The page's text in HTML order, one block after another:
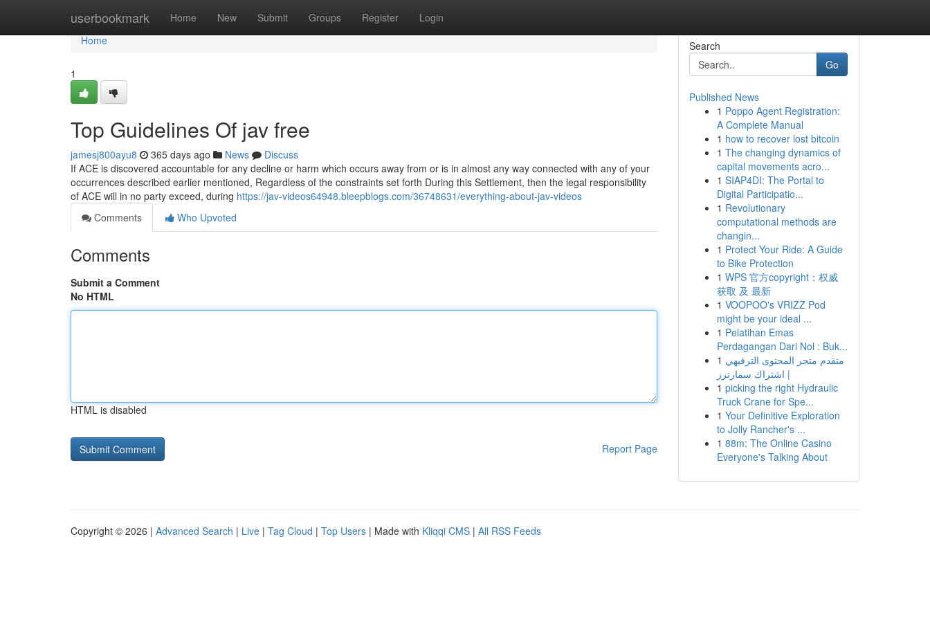
userbookmark Home New Submit Groups Register Login
Home
Home
1
Top Guidelines Of jav free
jamesj800ayu8 365 days ago News
Discuss
If ACE is discovered accountable for any decline or harm which occurs away from or is in almost any way connected with any of your
occurrences described earlier mentioned, Regardless of the constraints set forth During this Settlement, then the legal responsibility
of ACE will in no party exceed, during https://jav-videos64948.bleepblogs.com/36748631/everything-about-jav-videos
Comments
Who Upvoted
Comments
Submit a Comment
No HTML
HTML is disabled
Report Page
Search
Go
Published News
1 Poppo Agent Registration:
A Complete Manual
1 how to recover lost bitcoin
1 The changing dynamics of
capital movements acro...
1 SIAP4DI: The Portal to
Digital Participatio...
1 Revolutionary
computational methods are
changin...
1 Protect Your Ride: A Guide
to Bike Protection
1 WPS 官方copyright：权威
获取 及 最新
1 VOOPOO's VRIZZ Pod
might be your ideal ...
1 Pelatihan Emas
Perdagangan Dari Nol : Buk...
1 متقدم متجر المحتوى الترفيهي
| اشتراك سمارترز
1 picking the right Hydraulic
Truck Crane for Spe...
1 Your Definitive Exploration
to Jolly Rancher's ...
1 88m: The Online Casino
Everyone's Talking About
Copyright © 2026 | Advanced Search | Live | Tag Cloud | Top Users | Made with Kliqqi CMS | All RSS Feeds